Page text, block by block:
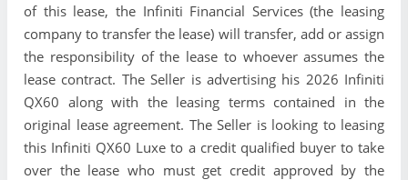
of this lease, the Infiniti Financial Services (the leasing
company to transfer the lease) will transfer, add or assign
the responsibility of the lease to whoever assumes the
lease contract. The Seller is advertising his 2026 Infiniti
QX60 along with the leasing terms contained in the
original lease agreement. The Seller is looking to leasing
this Infiniti QX60 Luxe to a credit qualified buyer to take
over the lease who must get credit approved by the